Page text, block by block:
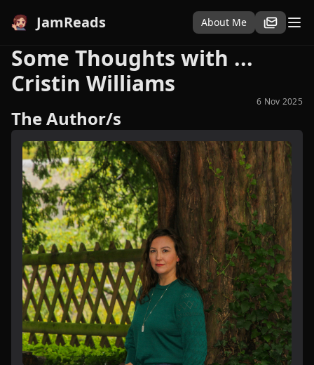
JamReads About Me
Some Thoughts with ...
Cristin Williams
6 Nov 2025
The Author/s